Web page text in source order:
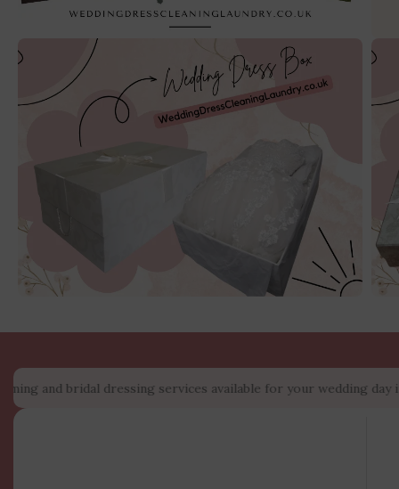
bridal dressing services available for your wedding day in the